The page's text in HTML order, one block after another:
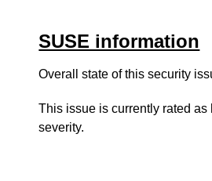
SUSE information
Overall state of this security
This issue is currently rated as
severity.